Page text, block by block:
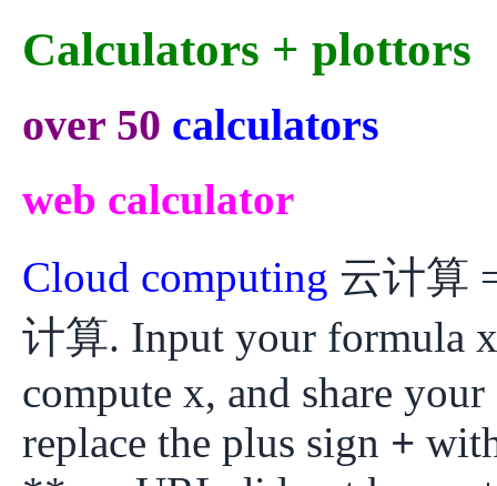
Calculators + plottors
over 50 calculators
web calculator
Cloud computing 云计算
计算. Input your formula
compute x, and share
replace the plus sign +